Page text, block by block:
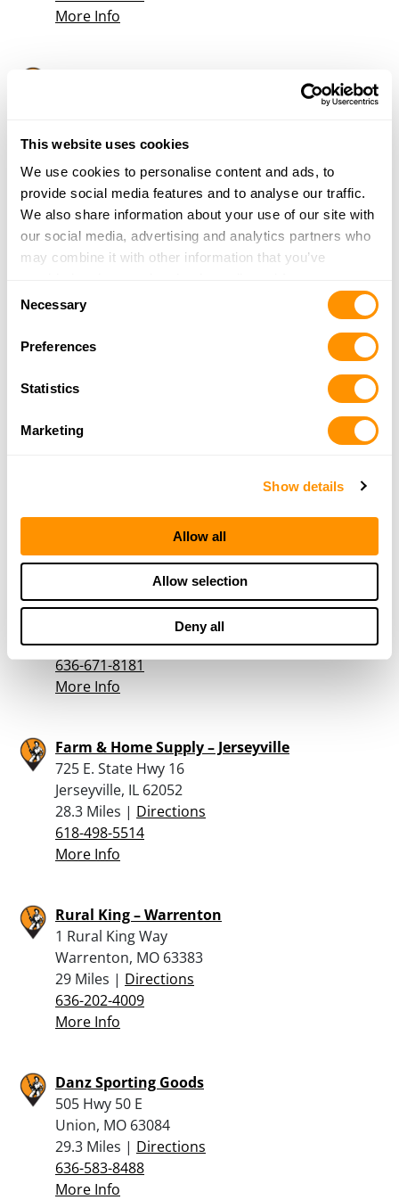
This website uses cookies
We use cookies to personalise content and ads, to
provide social media features and to analyse our traffic.
We also share information about your use of our site with
our social media, advertising and analytics partners who
may combine it with other information that you’ve
of their services.
Selection
Necessary
Preferences
Statistics
Marketing
Show details
Allow all
Allow selection
Deny all
More Info
27.5 Miles | Directions
618-462-9688
More Info
Pawn Bucks Inc. – Warrenton
#119 E. Booneslick Rd.
27.9 Miles |
More Info
602 S US Highway 67
More Info
Buchheit – House Springs
4550 Gravois Rd
House Springs, MO 63051
28 Miles |Directions
636-671-8181
More Info
Farm & Home Supply – Jerseyville
725 E. State Hwy 16
Jerseyville, IL 62052
28.3 Miles | Directions
618-498-5514
More Info
Rural King – Warrenton
1 Rural King Way
Warrenton, MO 63383
29 Miles | Directions
636-202-4009
More Info
Danz Sporting Goods
505 Hwy 50 E
Union, MO 63084
29.3 Miles | Directions
636-583-8488
More Info